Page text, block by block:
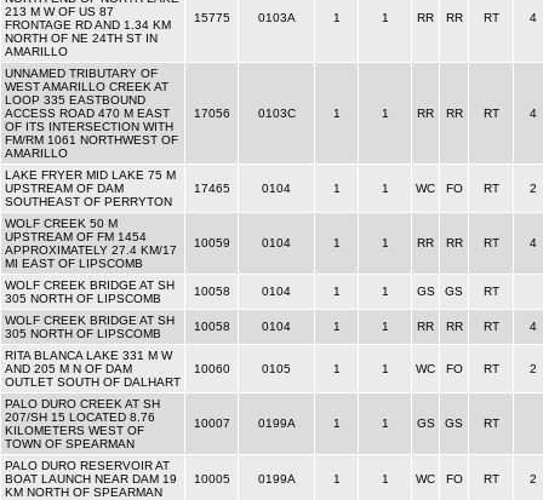
213 M W OF US 87
FRONTAGE RD AND 1.34 KM
NORTH OF NE 24TH ST IN
AMARILLO
15775 0103A 1 1 RR RR RT 4
UNNAMED TRIBUTARY OF
WEST AMARILLO CREEK AT
LOOP 335 EASTBOUND
ACCESS ROAD 470 M EAST
OF ITS INTERSECTION WITH
FM/RM 1061 NORTHWEST OF
AMARILLO
17056 0103C 1 1 RR RR RT 4
LAKE FRYER MID LAKE 75 M
UPSTREAM OF DAM
SOUTHEAST OF PERRYTON
17465 0104 1 1 WC FO RT 2
WOLF CREEK 50 M
UPSTREAM OF FM 1454
APPROXIMATELY 27.4 KM/17
MI EAST OF LIPSCOMB
10059 0104 1 1 RR RR RT 4
WOLF CREEK BRIDGE AT SH
305 NORTH OF LIPSCOMB
10058 0104 1 1 GS GS RT
WOLF CREEK BRIDGE AT SH
305 NORTH OF LIPSCOMB
10058 0104 1 1 RR RR RT 4
RITA BLANCA LAKE 331 M W
AND 205 M N OF DAM
OUTLET SOUTH OF DALHART
10060 0105 1 1 WC FO RT 2
PALO DURO CREEK AT SH
207/SH 15 LOCATED 8.76
KILOMETERS WEST OF
TOWN OF SPEARMAN
10007 0199A 1 1 GS GS RT
PALO DURO RESERVOIR AT
BOAT LAUNCH NEAR DAM 19
KM NORTH OF SPEARMAN
10005 0199A 1 1 WC FO RT 2